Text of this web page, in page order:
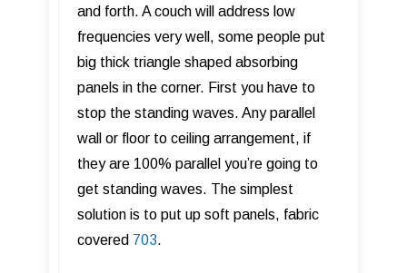
and forth. A couch will address low
frequencies very well, some people put
big thick triangle shaped absorbing
panels in the corner. First you have to
stop the standing waves. Any parallel
wall or floor to ceiling arrangement, if
they are 100% parallel you’re going to
get standing waves. The simplest
solution is to put up soft panels, fabric
covered 703.